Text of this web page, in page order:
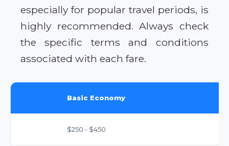
especially for popular travel periods, is
highly recommended. Always check
the specific terms and conditions
associated with each fare.
Basic Economy
$250 - $450